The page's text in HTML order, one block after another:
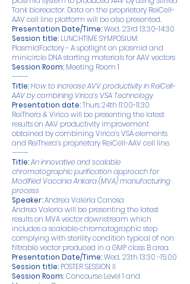
Tank bioreactor. Data on the proprietary ReiCell-
AAV cell line platform will be also presented.
Presentation Date/Time:Wed. 23rd 13:30-14:30
Session title: LUNCHTIME SYMPOSIUM:
PlasmidFactory - A spotlight on plasmid and
minicircle DNA starting materials for AAV vectors
Session Room: Meeting Room 1
———
Title:How to increase AVV productivity in ReiCell-
AAV by combining Virica’s VSA Technology
Presentation date:Thurs 24th 11:00-11:30
ReiThera & Virica will be presenting the latest
results on AAV productivity improvement
obtained by combining Virica’s VSA elements
and ReiThera’s proprietary ReiCell-AAV cell line.
———
Title:An innovative and scalable
chromatographic purification approach for
Modified Vaccinia Ankara (MVA) manufacturing
process
Speaker:Andrea Valeria Canosa
Andrea Valeria will be presenting the latest
results on MVA vector downstream which
includes a scalable chromatographic step
complying with sterility condition typical of non
filtrable vector produced in a GMP class B area.
Presentation Date/Time:Wed. 23th 13:30 -15:00
Session title: POSTER SESSION II
Session Room:Concourse Level 1 and